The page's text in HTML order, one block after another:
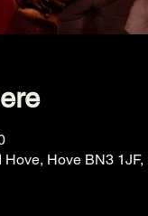
Hove BN3 1JF,